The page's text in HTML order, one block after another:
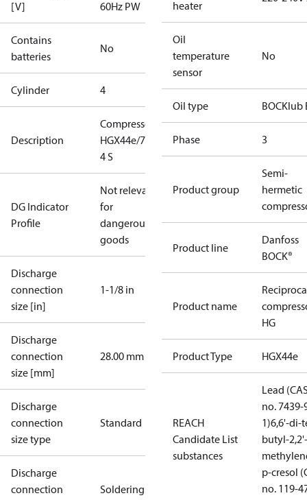
[V]
60Hz PW
Contains
batteries
No
Cylinder 4
Description
Compressor
HGX44e/770-
4 S
DG Indicator
Profile
Not relevant
for
dangerous
goods
Discharge
connection
size [in]
1-1/8 in
Discharge
connection
size [mm]
28.00 mm
Discharge
connection
size type
Standard
Discharge
connection
Soldering
heater
Oil
temperature
sensor
No
Oil type BOCKlub
Phase 3
Product group
Semi-
hermetic
Product line
Danfoss
BOCK®
Product name
HG
Product Type HGX44e
REACH
Candidate List
substances
Lead
no. 7439-
1)6,6'-di-
butyl-2,2'-
p-cresol
no. 119-